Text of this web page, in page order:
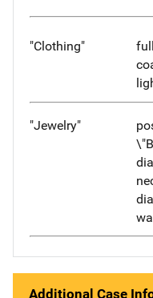
"Clothing"
"Jewelry"
Additional Case